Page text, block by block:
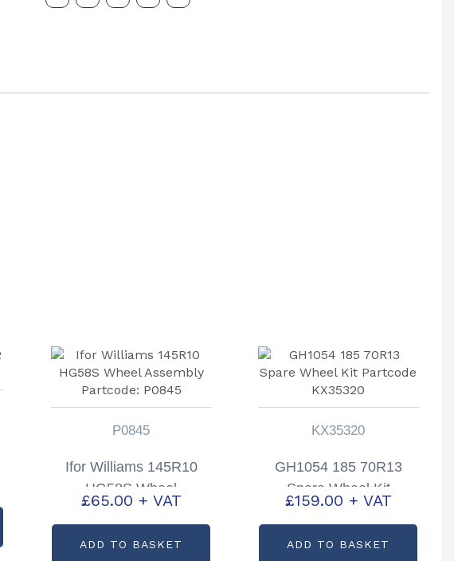
P0845
Ifor Williams 145R10
HG58S Wheel
Assembly Partcode:
£65.00 + VAT
ADD TO BASKET
KX35320
GH1054 185 70R13
Spare Wheel Kit
Partcode KX35320
£159.00 + VAT
ADD TO BASKET